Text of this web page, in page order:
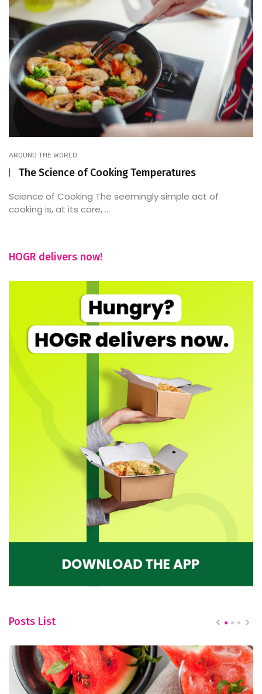
AROUND THE WORLD
The Science of Cooking Temperatures
Science of Cooking The seemingly simple act of
cooking is, at its core, ...
HOGR delivers now!
Posts List